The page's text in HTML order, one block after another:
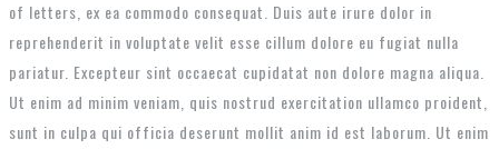
of letters, ex ea commodo consequat. Duis aute irure dolor in
reprehenderit in voluptate velit esse cillum dolore eu fugiat nulla
pariatur. Excepteur sint occaecat cupidatat non dolore magna aliqua.
Ut enim ad minim veniam, quis nostrud exercitation ullamco proident,
sunt in culpa qui officia deserunt mollit anim id est laborum. Ut enim